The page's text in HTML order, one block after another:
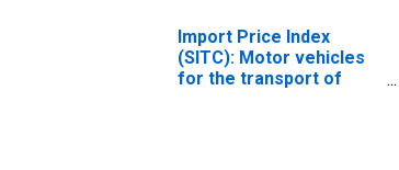
Import Price Index
(SITC): Motor vehicles
for the transport of